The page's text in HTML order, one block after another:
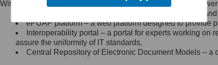
Minister Cyfryzacji.
się, wysyłając:
list na adres jego siedziby: Al.
Ujazdowskie 1/3, 00-583
Within the project, the following functionalities and services
Public services catalogue – a method of presenting
ePUAP platform – a web platform designed to provide
Interoperability portal – a portal for experts working
assure the uniformity of IT standards,
Central Repository of Electronic Document Models –